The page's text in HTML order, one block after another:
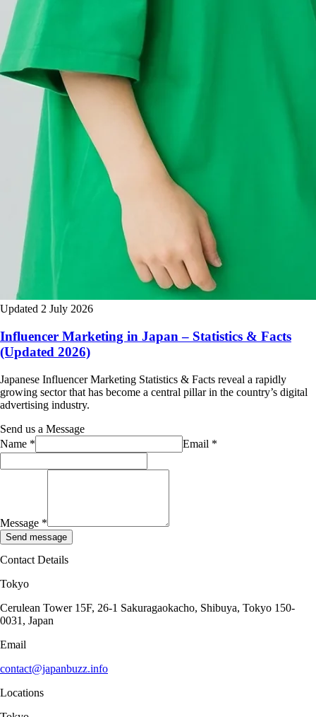
Updated 2 July 2026
Influencer Marketing in Japan – Statistics & Facts
(Updated 2026)
Japanese Influencer Marketing Statistics & Facts reveal a rapidly
growing sector that has become a central pillar in the country’s digital
advertising industry.
Send us a Message
Name * Email *
Message *
Send message
Contact Details
Tokyo
Cerulean Tower 15F, 26-1 Sakuragaokacho, Shibuya, Tokyo 150-
0031, Japan
Email
contact@japanbuzz.info
Locations